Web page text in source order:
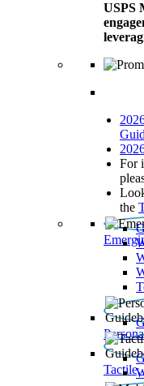
USPS
For
the
Tactile,